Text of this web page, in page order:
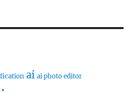
ai ai photo editor